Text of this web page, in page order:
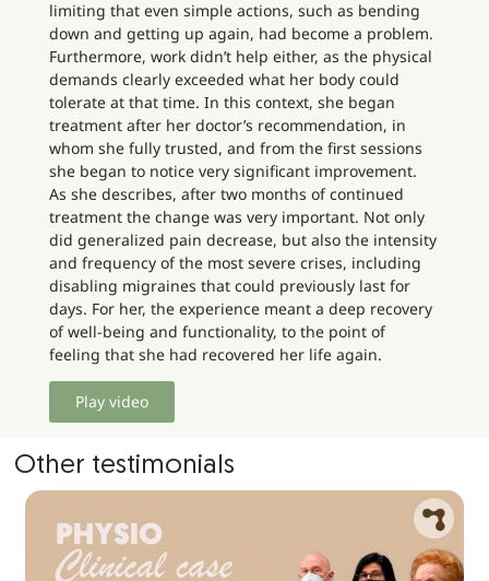
limiting that even simple actions, such as bending
down and getting up again, had become a problem.
Furthermore, work didn’t help either, as the physical
demands clearly exceeded what her body could
tolerate at that time. In this context, she began
treatment after her doctor’s recommendation, in
whom she fully trusted, and from the first sessions
she began to notice very significant improvement.
As she describes, after two months of continued
treatment the change was very important. Not only
did generalized pain decrease, but also the intensity
and frequency of the most severe crises, including
disabling migraines that could previously last for
days. For her, the experience meant a deep recovery
of well-being and functionality, to the point of
feeling that she had recovered her life again.
Play video
Other testimonials